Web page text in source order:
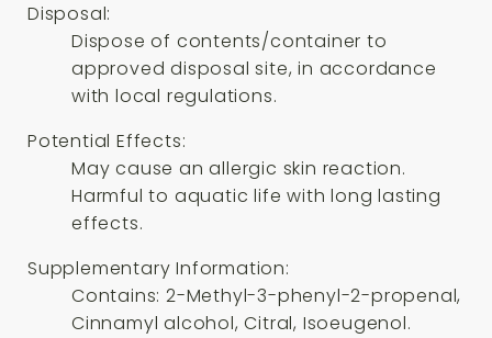
Disposal:
Dispose of contents/container to
approved disposal site, in accordance
with local regulations.
Potential Effects:
May cause an allergic skin reaction.
Harmful to aquatic life with long lasting
effects.
Supplementary Information:
Contains: 2-Methyl-3-phenyl-2-propenal,
Cinnamyl alcohol, Citral, Isoeugenol.